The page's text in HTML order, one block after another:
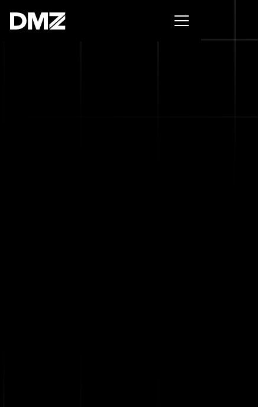
Pitch for $150K at the Black Innovation Summit. Apply